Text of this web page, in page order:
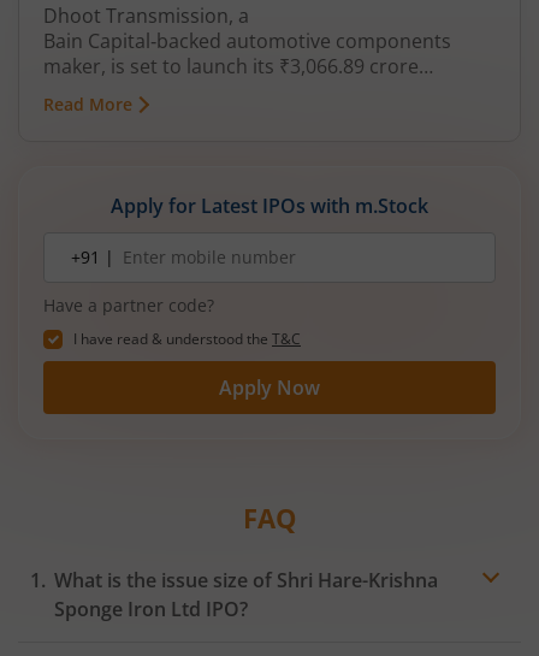
Dhoot Transmission, a
Bain Capital‑backed automotive components
maker, is set to launch its ₹3,066.89 crore
mainboard IPO in August 2026. The issue is a mix
of fresh equity and Offer for Sale (OFS), aimed at
is a leading player in wiring harnesses and other
critical electrical components for 2‑wheelers,
vehicles, and electric vehicles.
Read More
Apply for Latest IPOs with m.Stock
number+91 |
Have a partner code?
I have read & understood the T&C
Apply Now
FAQ
What is the issue size of Shri Hare-Krishna
Sponge Iron Ltd IPO?